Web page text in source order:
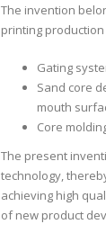
The invention
printing
Gating
Sand core
mouth
Core
The present
technology,
achieving high
of new product